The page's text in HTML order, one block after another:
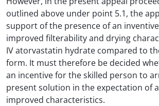
outlined above under point 5.1, the
support of the presence of an
improved filterability and drying
IV atorvastatin hydrate compared to
form. It must therefore be decided
an incentive for the skilled person to
present solution in the expectation of
improved characteristics.